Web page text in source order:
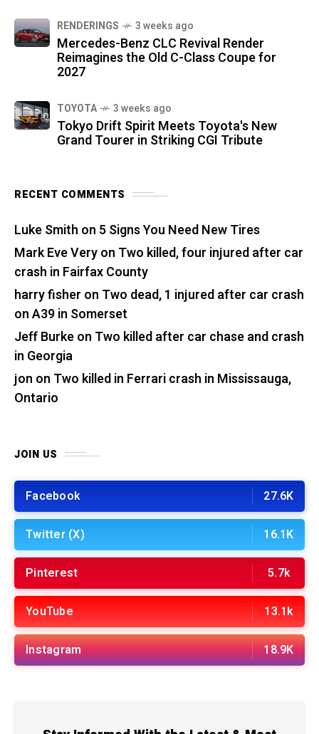
RENDERINGS 3 weeks ago
Mercedes-Benz CLC Revival Render
Reimagines the Old C-Class Coupe for
2027
TOYOTA 3 weeks ago
Tokyo Drift Spirit Meets Toyota's New
Grand Tourer in Striking CGI Tribute
RECENT COMMENTS
Luke Smith on 5 Signs You Need New Tires
Mark Eve Veryon Two killed, four injured after car
crash in Fairfax County
harry fisher on Two dead, 1 injured after car crash
on A39 in Somerset
Jeff Burkeon Two killed after car chase and crash
in Georgia
jon on Two killed in Ferrari crash in Mississauga,
Ontario
JOIN US
Facebook 27.6K
Twitter (X) 16.1K
Pinterest 5.7k
YouTube 13.1k
Instagram 18.9K